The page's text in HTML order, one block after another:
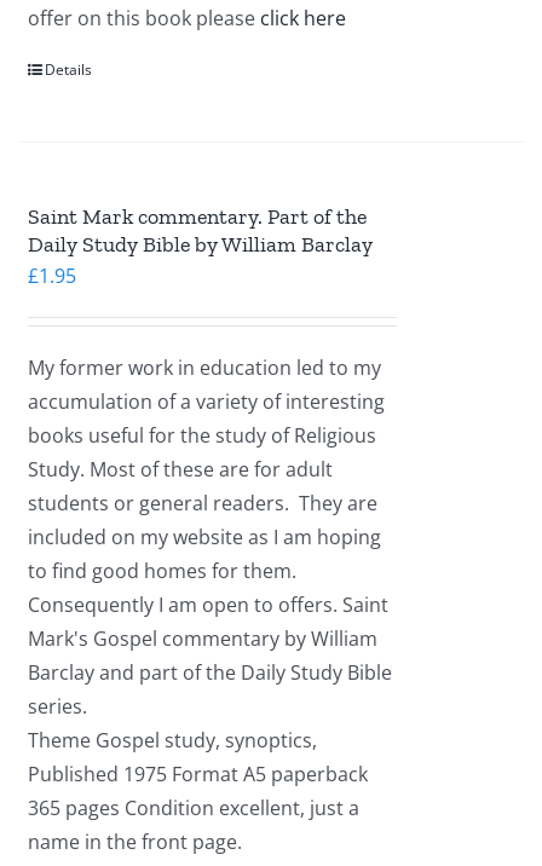
offer on this book please click here
Details
Saint Mark commentary. Part of the
Daily Study Bible by William Barclay
£1.95
My former work in education led to my
accumulation of a variety of interesting
books useful for the study of Religious
Study. Most of these are for adult
students or general readers. They are
included on my website as I am hoping
to find good homes for them.
Consequently I am open to offers. Saint
Mark's Gospel commentary by William
Barclay and part of the Daily Study Bible
series.
Theme Gospel study, synoptics,
Published 1975 Format A5 paperback
365 pages Condition excellent, just a
name in the front page.